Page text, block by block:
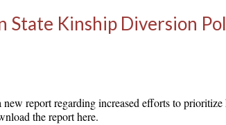
State Kinship Diversion
report regarding increased efforts to
the report here.